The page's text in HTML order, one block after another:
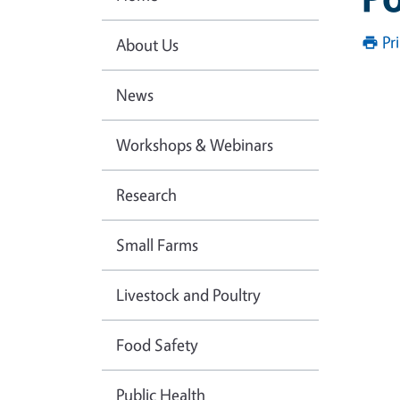
About Us
News
Workshops & Webinars
Research
Small Farms
Livestock and Poultry
Food Safety
Public Health